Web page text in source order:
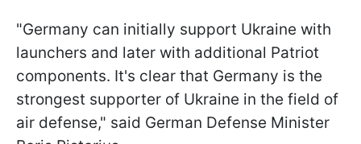
"Germany can initially support Ukraine with
launchers and later with additional Patriot
components. It's clear that Germany is the
strongest supporter of Ukraine in the field of
air defense," said German Defense Minister